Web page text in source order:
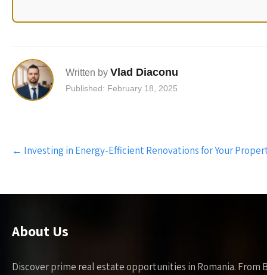
Written by Vlad Diaconu
Published: February 18, 2025
Post
navigation
← Investing in Energy-Efficient Renovations for Your
About Us
Discover prime real estate opportunities in Romania.